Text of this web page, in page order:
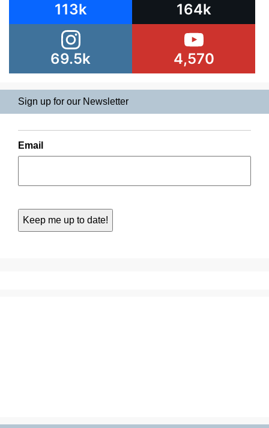
113k 164k
69.5k 4,570
Sign up for our Newsletter
Email